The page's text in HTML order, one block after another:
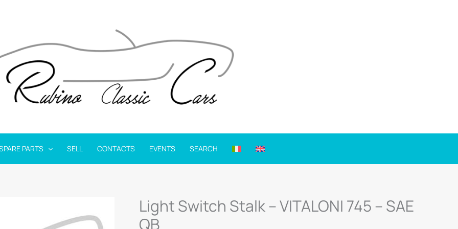
PARTS SELL CONTACTS EVENTS SEARCH
Light Switch Stalk – VITALONI 745 – SAE
QB